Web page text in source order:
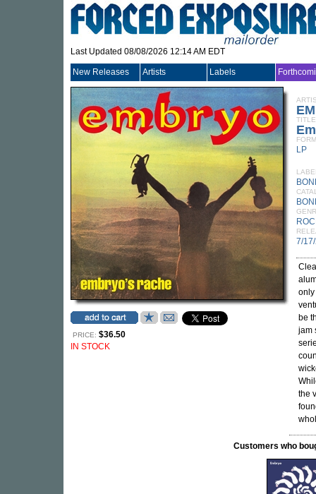
Last Updated 08/08/2026 12:14 AM EDT
New Releases Artists Labels
PRICE: $36.50
IN STOCK
TITLE
LP
7/
only
be
jam
the
Customers who